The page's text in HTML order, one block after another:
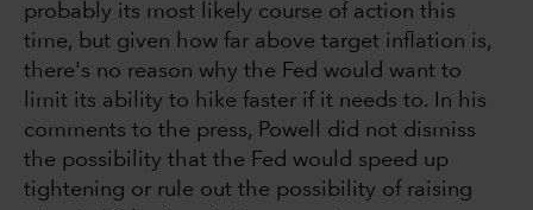
probably its most likely course of action this
time, but given how far above target inflation is,
there's no reason why the Fed would want to
limit its ability to hike faster if it needs to. In his
comments to the press, Powell did not dismiss
the possibility that the Fed would speed up
tightening or rule out the possibility of raising